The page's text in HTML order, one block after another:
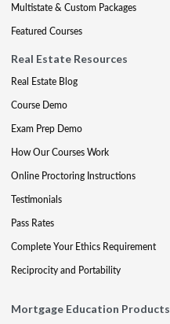
Multistate & Custom Packages
Featured Courses
Real Estate Resources
Real Estate Blog
Course Demo
Exam Prep Demo
How Our Courses Work
Online Proctoring Instructions
Testimonials
Pass Rates
Complete Your Ethics Requirement
Reciprocity and Portability
Mortgage Education Products